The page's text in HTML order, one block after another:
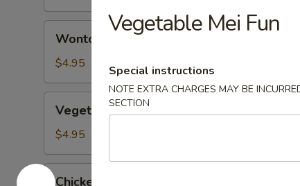
Soup
Wonton Soup
$4.95
Tofu
Soup
Vegetable Tofu Soup
$4.95
Chicken
Chicken w. Cream Corn Soup
Vegetable Mei Fun
Special instructions
NOTE EXTRA CHARGES MAY BE
SECTION